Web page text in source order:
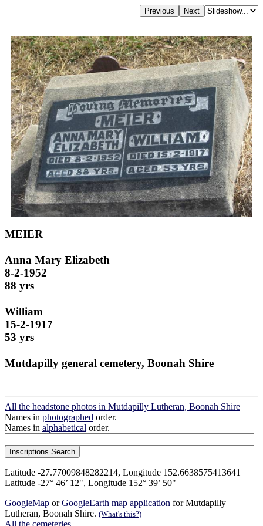
MEIER
Anna Mary Elizabeth
8-2-1952
88 yrs
William
15-2-1917
53 yrs
Mutdapilly general cemetery, Boonah Shire
All the headstone photos in Mutdapilly Lutheran, Boonah Shire
Names in photographed order.
Names in alphabetical order.
Latitude -27.77009848282214, Longitude 152.6638575413641
Latitude -27° 46’ 12", Longitude 152° 39’ 50"
GoogleMap orGoogleEarth map application for Mutdapilly
Lutheran, Boonah Shire. (What's this?)